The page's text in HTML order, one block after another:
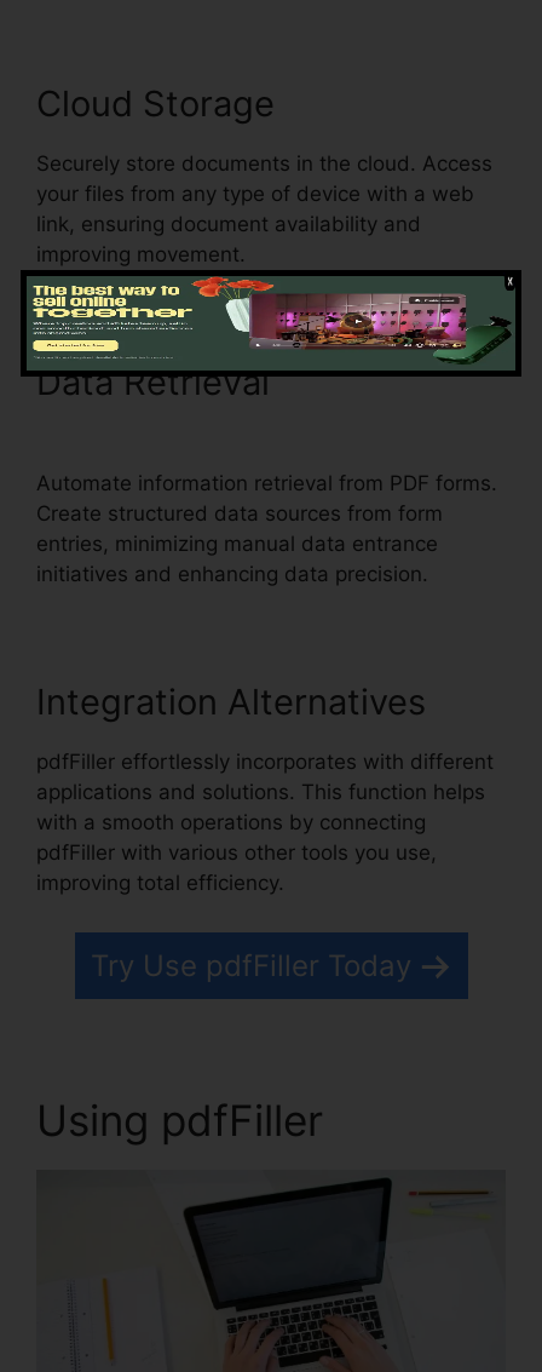
Cloud Storage
Securely store documents in the cloud. Access
your files from any type of device with a web
link, ensuring document availability and
improving movement.
Data Retrieval1041 pdfFiller
Automate information retrieval from PDF forms.
Create structured data sources from form
entries, minimizing manual data entrance
initiatives and enhancing data precision.
Integration Alternatives
pdfFiller effortlessly incorporates with different
applications and solutions. This function helps
with a smooth operations by connecting
pdfFiller with various other tools you use,
improving total efficiency.
Try Use pdfFiller Today
Using pdfFiller